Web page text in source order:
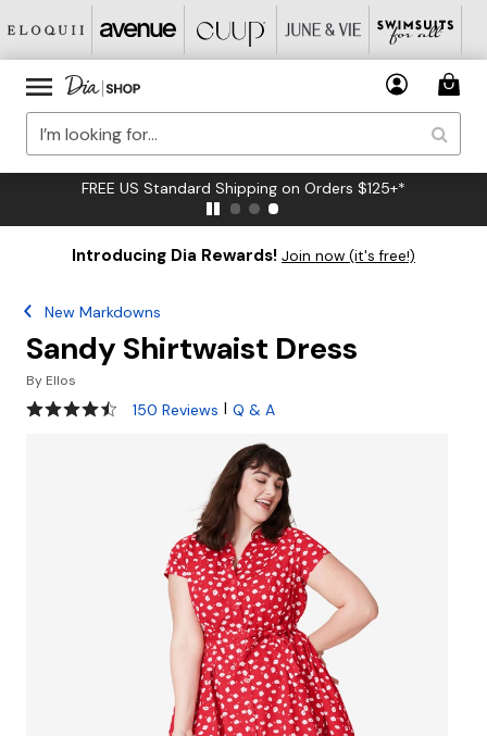
FREE US Standard Shipping on Orders $125+*
Introducing Dia Rewards! Join now (it's free!)
New Markdowns
Sandy Shirtwaist Dress
By Ellos
4.4 out of 5 Customer Rating
150 Reviews | Q & A